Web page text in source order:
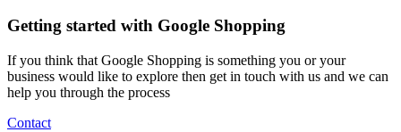
Getting started with Google Shopping
If you think that Google Shopping is something you or your
business would like to explore then get in touch with us and we can
help you through the process
Contact